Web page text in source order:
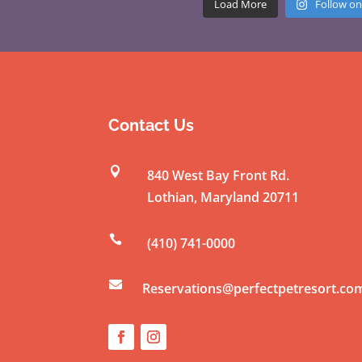
Load More Follow
Contact Us

840 West Bay Front Rd.
Lothian, Maryland 20711
 (410) 741-0000
